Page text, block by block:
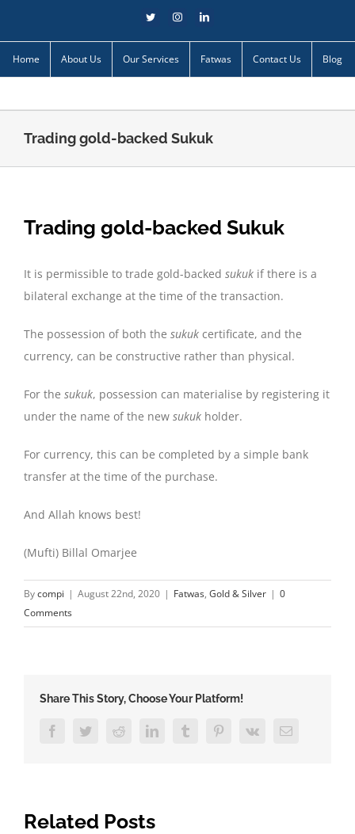
content
TwitterInstagramLinkedIn
Home About Us Our Services Fatwas Contact Us Blog
Trading gold-backed Sukuk
Trading gold-backed Sukuk
It is permissible to trade gold-backed sukuk if there is a
bilateral exchange at the time of the transaction.
The possession of both the sukuk certificate, and the
currency, can be constructive rather than physical.
For the sukuk, possession can materialise by registering it
under the name of the new sukuk holder.
For currency, this can be completed by a simple bank
transfer at the time of the purchase.
And Allah knows best!
(Mufti) Billal Omarjee
Bycompi | August 22nd, 2020 | Fatwas, Gold & Silver | 0
Comments
Share This Story, Choose Your Platform!
FacebookTwitterRedditLinkedInTumblr PinterestVk Email
Related Posts